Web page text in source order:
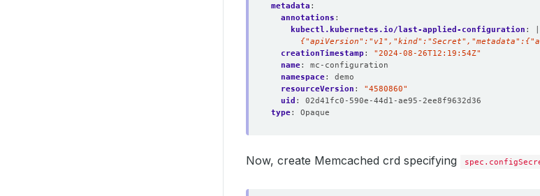
metadata :
annotations :
kubectl.kubernetes.io/last-applied-configuration :
creationTimestamp :
"2024-08-26T12:19:54Z"
name:
mc-configuration
namespace:
demo
resourceVersion :
"4580860"
uid :
02d41fc0-590e-44d1-ae95-2ee8f9632d36
type: Opaque
Now, create Memcached crd specifying